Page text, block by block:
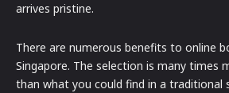
arrives pristine.
There are numerous benefits to online
Singapore. The selection is many times
than what you could find in a